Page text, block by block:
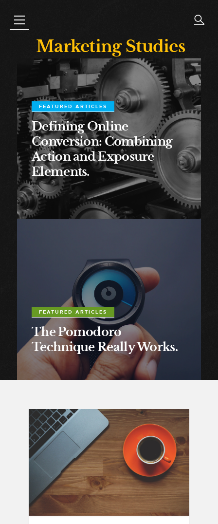
Marketing Studies
FEATURED ARTICLES
Defining Online
Conversion: Combining
Action and Exposure
Elements.
FEATURED ARTICLES
The Pomodoro
Technique Really Works.